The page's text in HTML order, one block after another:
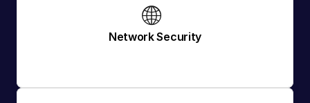
🌐
Network Security